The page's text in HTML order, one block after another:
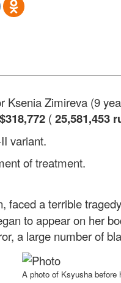
Ksenia Zimireva (9
$318,772 (25,581,453
variant.
of treatment.
faced a terrible
to appear on her
a large number of
A photo of Ksyusha before